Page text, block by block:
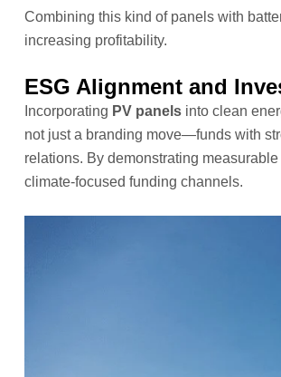
Combining this kind of panels with
increasing profitability.
ESG Alignment and
Incorporating PV panels into clean
not just a branding move—funds with
relations. By demonstrating
climate-focused funding channels.